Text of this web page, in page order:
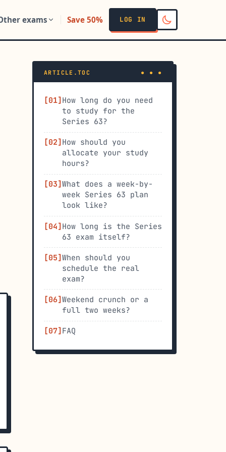
exams Save 50% LOG IN
ARTICLE.TOC
How long do you need
to study for the
Series 63?
How should you
allocate your study
hours?
What does a week-by-
week Series 63 plan
look like?
How long is the Series
63 exam itself?
When should you
schedule the real
exam?
Weekend crunch or a
full two weeks?
FAQ